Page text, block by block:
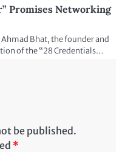
Promises Networking
Bhat, the founder and
of the “28 Credentials…
be published.
*